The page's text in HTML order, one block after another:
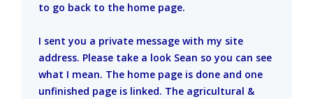
to go back to the home page.
I sent you a private message with my site
address. Please take a look Sean so you can see
what I mean. The home page is done and one
unfinished page is linked. The agricultural &